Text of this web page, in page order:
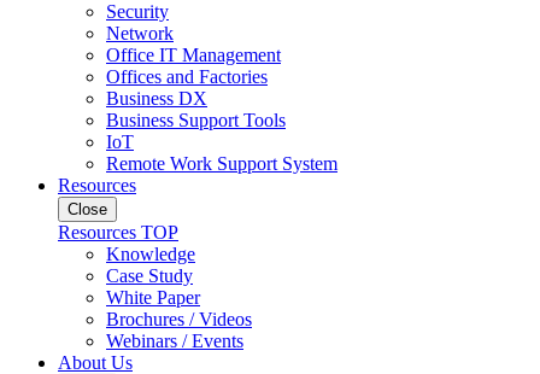
Security
Network
Office IT Management
Offices and Factories
Business DX
Business Support Tools
IoT
Remote Work Support System
Resources
Close
Resources TOP
Knowledge
Case Study
White Paper
Brochures / Videos
Webinars / Events
About Us